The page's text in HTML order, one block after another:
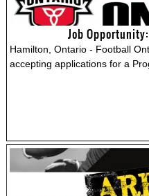
Job
Hamilton, Ontario - Football
accepting applications for a